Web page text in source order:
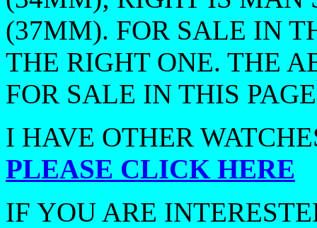
(37MM). FOR SALE IN
THE RIGHT ONE. THE
FOR SALE IN THIS
I HAVE OTHER
PLEASE CLICK HERE
IF YOU ARE